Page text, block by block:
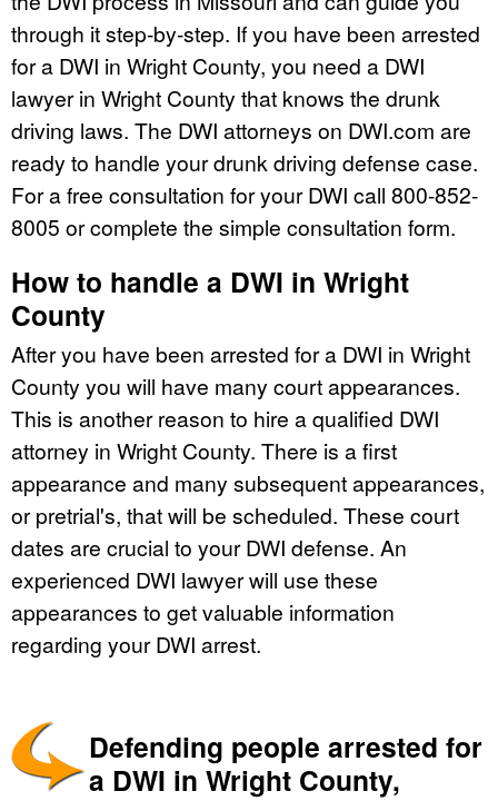
through it step-by-step. If you have been arrested
for a DWI in Wright County, you need a DWI
lawyer in Wright County that knows the drunk
driving laws. The DWI attorneys on DWI.com are
ready to handle your drunk driving defense case.
For a free consultation for your DWI call 800-852-
8005 or complete the simple consultation form.
How to handle a DWI in Wright
County
After you have been arrested for a DWI in Wright
County you will have many court appearances.
This is another reason to hire a qualified DWI
attorney in Wright County. There is a first
appearance and many subsequent appearances,
or pretrial's, that will be scheduled. These court
dates are crucial to your DWI defense. An
experienced DWI lawyer will use these
appearances to get valuable information
regarding your DWI arrest.
Defending people arrested for
a DWI in Wright County,